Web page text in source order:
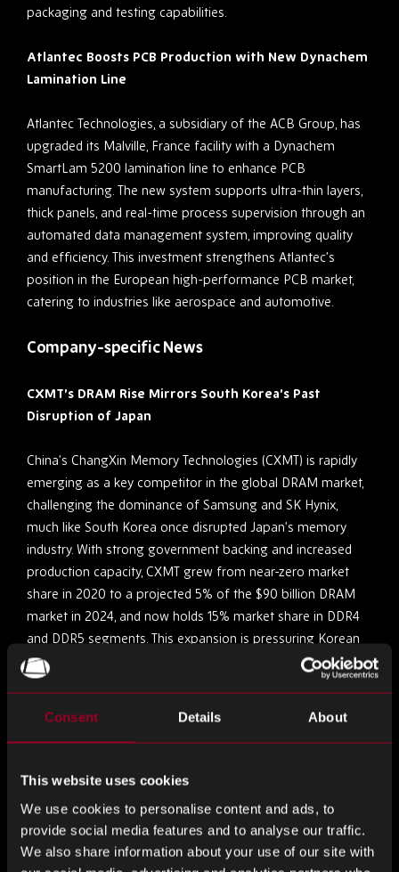
Consent Details About
This website uses cookies
We use cookies to personalise content and ads, to
provide social media features and to analyse our traffic.
We also share information about your use of our site with
packaging and testing capabilities.
Atlantec Boosts PCB Production with New Dynachem
Lamination Line
Atlantec Technologies, a subsidiary of the ACB Group, has
upgraded its Malville, France facility with a Dynachem
SmartLam 5200 lamination line to enhance PCB
manufacturing. The new system supports ultra-thin layers,
thick panels, and real-time process supervision through an
automated data management system, improving quality
and efficiency. This investment strengthens Atlantec’s
position in the European high-performance PCB market,
catering to industries like aerospace and automotive.
Company-specific News
CXMT’s DRAM Rise Mirrors South Korea’s Past
Disruption of Japan
China’s ChangXin Memory Technologies (CXMT) is rapidly
emerging as a key competitor in the global DRAM market,
challenging the dominance of Samsung and SK Hynix,
much like South Korea once disrupted Japan’s memory
industry. With strong government backing and increased
production capacity, CXMT grew from near-zero market
share in 2020 to a projected 5% of the $90 billion DRAM
market in 2024, and now holds 15% market share in DDR4
and DDR5 segments. This expansion is pressuring Korean
chipmakers, forcing Samsung and SK Hynix to scale back
low-cost DRAM production, echoing the historical shift that
Demand for High-Bandwidth Memory
In the last quarter of 2024, SK Hynix reported an operating
profit of ₩8.1 trillion ($5.6 billion), surpassing Samsung’s
estimated ₩6.5 trillion for the first time. This surge is